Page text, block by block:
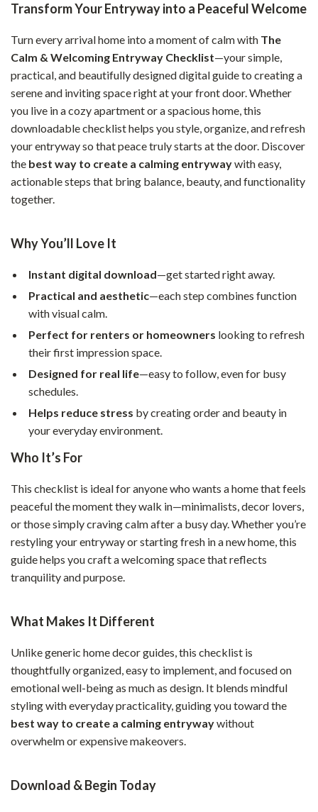
Transform Your Entryway into a Peaceful Welcome
Turn every arrival home into a moment of calm with The
Calm & Welcoming Entryway Checklist—your simple,
practical, and beautifully designed digital guide to creating a
serene and inviting space right at your front door. Whether
you live in a cozy apartment or a spacious home, this
downloadable checklist helps you style, organize, and refresh
your entryway so that peace truly starts at the door. Discover
the best way to create a calming entrywaywith easy,
actionable steps that bring balance, beauty, and functionality
together.
Why You’ll Love It
Instant digital download—get started right away.
Practical and aesthetic—each step combines function
with visual calm.
Perfect for renters or homeowners looking to refresh
their first impression space.
Designed for real life—easy to follow, even for busy
schedules.
Helps reduce stress by creating order and beauty in
your everyday environment.
Who It’s For
This checklist is ideal for anyone who wants a home that feels
peaceful the moment they walk in—minimalists, decor lovers,
or those simply craving calm after a busy day. Whether you’re
restyling your entryway or starting fresh in a new home, this
guide helps you craft a welcoming space that reflects
tranquility and purpose.
What Makes It Different
Unlike generic home decor guides, this checklist is
thoughtfully organized, easy to implement, and focused on
emotional well-being as much as design. It blends mindful
styling with everyday practicality, guiding you toward the
best way to create a calming entrywaywithout
overwhelm or expensive makeovers.
Download & Begin Today